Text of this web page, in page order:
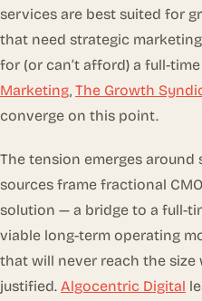
services are best suited for
that need strategic
for (or can’t afford) a full-
Marketing, The Growth
converge on this point.
The tension emerges around
sources frame fractional
solution — a bridge to a full-
viable long-term operating
that will never reach the size
justified. Algocentric Digital